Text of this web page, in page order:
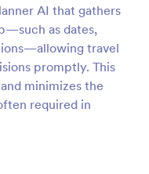
AI that gathers
as dates,
travel
promptly. This
minimizes the
required in